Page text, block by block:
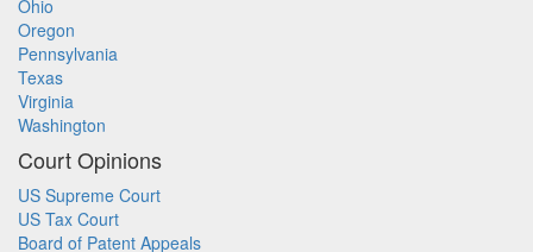
Ohio
Oregon
Pennsylvania
Texas
Virginia
Washington
Court Opinions
US Supreme Court
US Tax Court
Board of Patent Appeals